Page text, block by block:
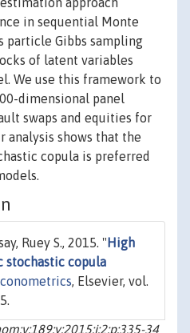
in sequential Monte
particle Gibbs sampling
of latent variables
We use this framework to
dimensional panel
swaps and equities for
analysis shows that the
copula is preferred
Ruey S., 2015. " High
stochastic copula
, Elsevier, vol.
34